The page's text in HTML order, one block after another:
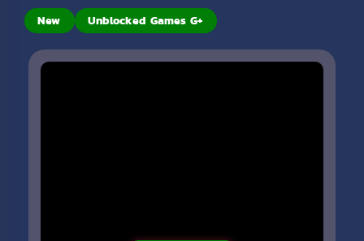
New Unblocked Games G+